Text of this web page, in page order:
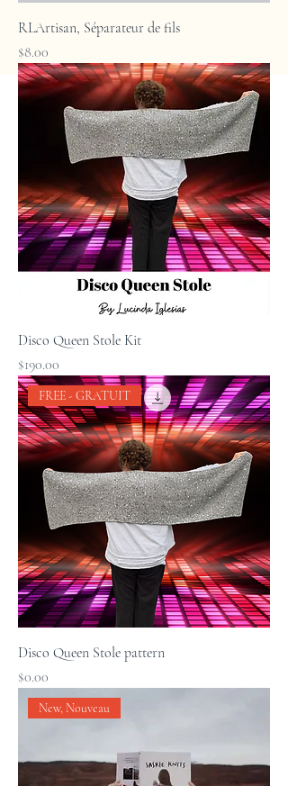
RLArtisan, Séparateur de fils
Price
$8.00
Disco Queen Stole Kit
Price
$190.00
FREE - GRATUIT
Disco Queen Stole pattern
Price
$0.00
New, Nouveau